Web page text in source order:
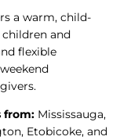
a warm, child-
and
flexible
from: Mississauga,
Etobicoke, and